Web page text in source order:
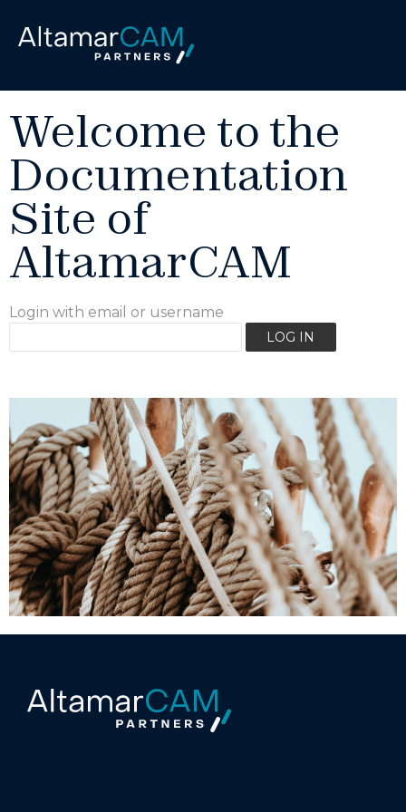
Welcome to the
Documentation
Site of
AltamarCAM
Login with email or username